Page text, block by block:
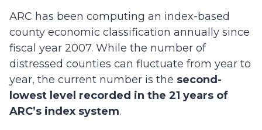
ARC has been computing an index-based
county economic classification annually since
fiscal year 2007. While the number of
distressed counties can fluctuate from year to
year, the current number is the second-
lowest level recorded in the 21 years of
ARC’s index system.